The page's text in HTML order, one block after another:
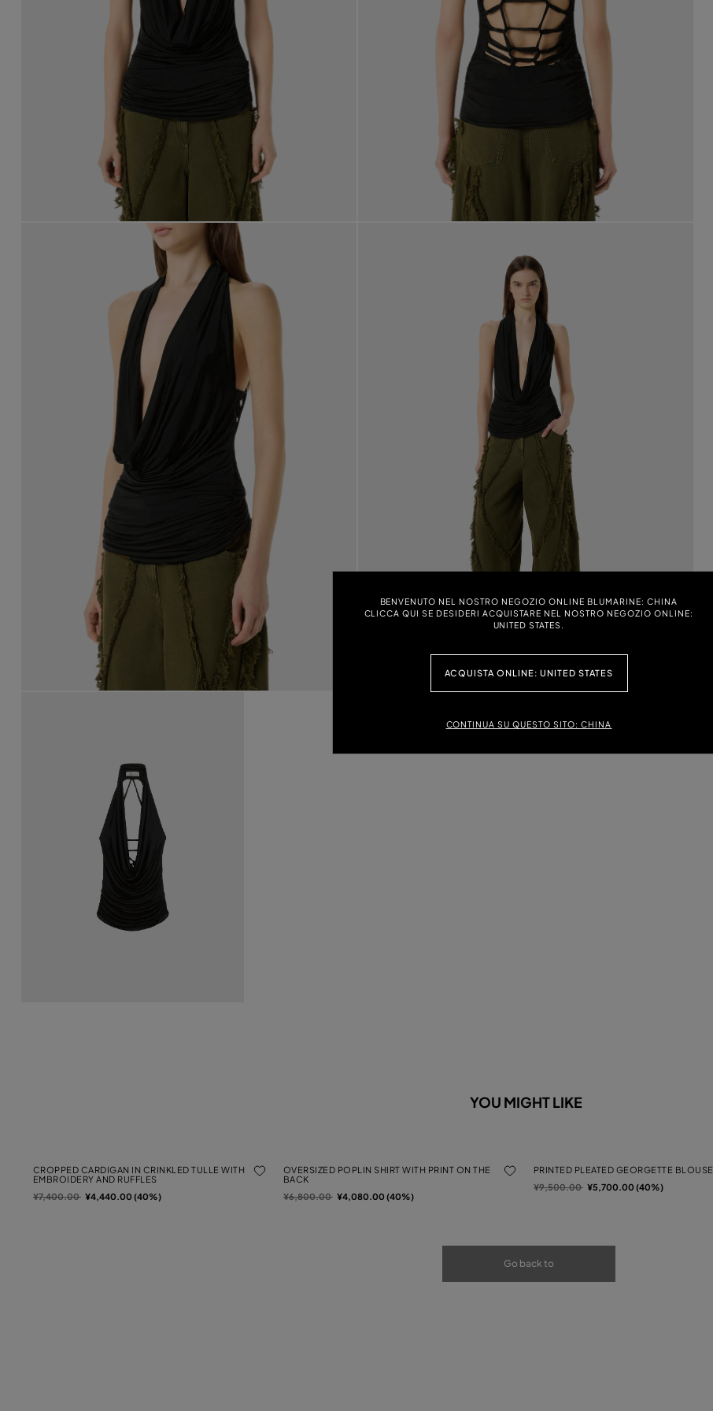
BENVENUTO NEL NOSTRO NEGOZIO ONLINE BLUMARINE: CHINA
CLICCA QUI SE DESIDERI ACQUISTARE NEL NOSTRO NEGOZIO ONLINE:
UNITED STATES.
ACQUISTA ONLINE: UNITED STATES
CONTINUA SU QUESTO SITO: CHINA
YOU MIGHT LIKE
CROPPED CARDIGAN IN CRINKLED TULLE WITH
EMBROIDERY AND RUFFLES
Price reduced from
¥7,400.00to¥4,440.00 (40%)
OVERSIZED POPLIN SHIRT WITH PRINT ON THE
BACK
Price reduced from
¥6,800.00to¥4,080.00 (40%)
PRINTED PLEATED GEORGETTE BLOUSE
Price reduced from
¥9,500.00to¥5,700.00 (40%)
Go back to